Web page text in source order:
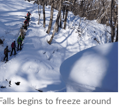
begins to freeze around